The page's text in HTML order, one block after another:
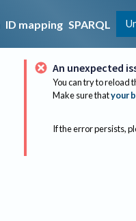
ID mapping SPARQL
An unexpected
You can try to reload
Make sure thatyour
If the error persists,